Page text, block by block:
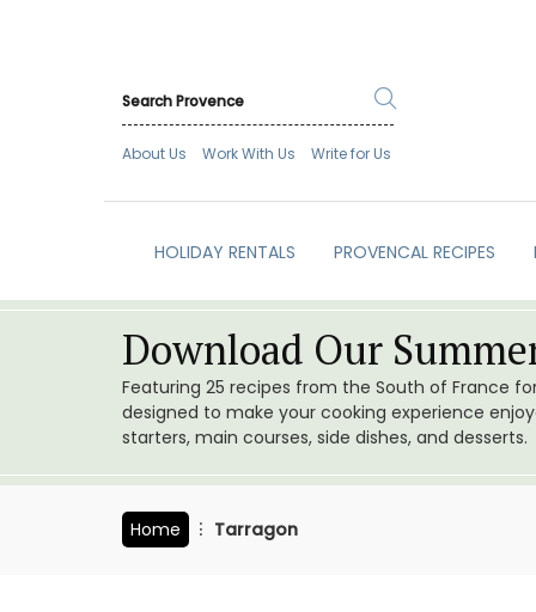
About Us Work With Us Write for Us
HOLIDAY RENTALS PROVENCAL RECIPES
Download Our
Featuring 25 recipes from the South of France
designed to make your cooking experience
starters, main courses, side dishes, and desserts.
Home Tarragon